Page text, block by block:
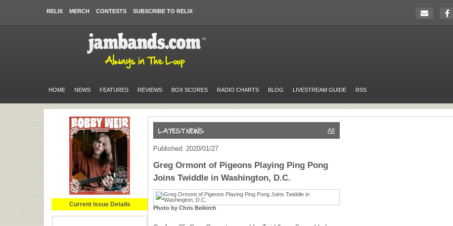
RELIX MERCH CONTESTS SUBSCRIBE TO RELIX
HOME NEWS FEATURES REVIEWS BOX SCORES RADIO CHARTS BLOG LIVESTREAM GUIDE RSS
Current Issue Details
All
Published: 2020/01/27
Greg Ormont of Pigeons Playing Ping Pong
Joins Twiddle in Washington, D.C.
Photo by Chris Beikirch